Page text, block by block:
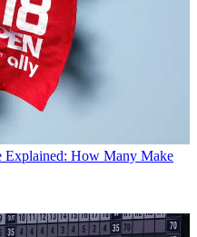
Explained: How Many Make